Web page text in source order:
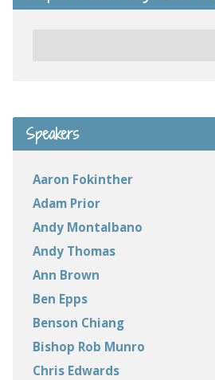
Speakers
Aaron Fokinther
Adam Prior
Andy Montalbano
Andy Thomas
Ann Brown
Ben Epps
Benson Chiang
Bishop Rob Munro
Chris Edwards